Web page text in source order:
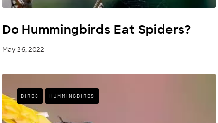
Do Hummingbirds Eat Spiders?
May 26, 2022
BIRDS HUMMINGBIRDS